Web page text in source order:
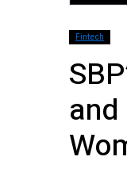
Fintech